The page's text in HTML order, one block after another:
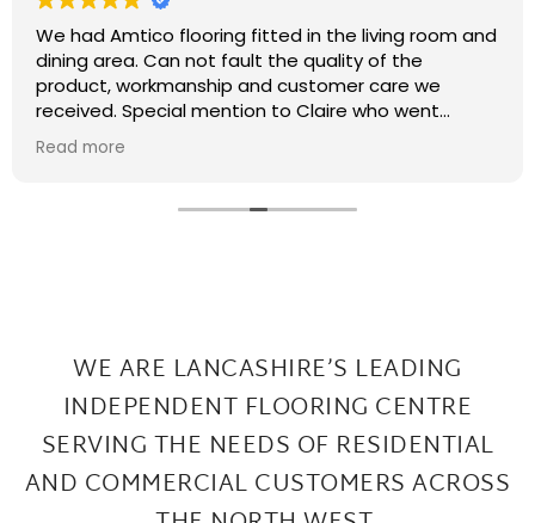
We had cardene flooring fitted 9 years ago and it
still looks as good today as it did back then. We
recently had some kitchen renovations and it
meant that there were a few patches on the floor
the required filling in. I have thought that maybe
this job was too small or too much of a pain and
floor out that was not the case I had a fitter sent
Read more
WE ARE LANCASHIRE’S LEADING
INDEPENDENT FLOORING CENTRE
SERVING THE NEEDS OF RESIDENTIAL
AND COMMERCIAL CUSTOMERS ACROSS